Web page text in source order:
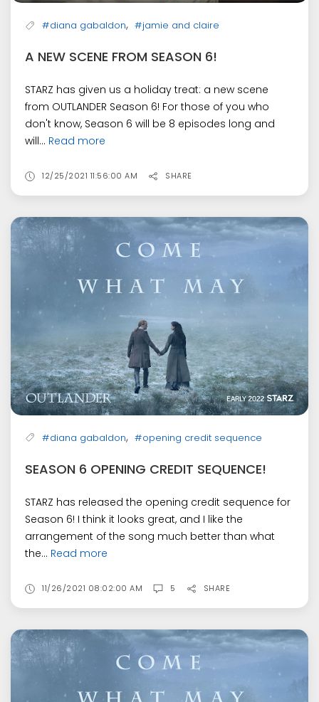
#diana gabaldon, #jamie and claire
A NEW SCENE FROM SEASON 6!
STARZ has given us a holiday treat: a new scene
from OUTLANDER Season 6! For those of you who
don't know, Season 6 will be 8 episodes long and
will... Read more
12/25/2021 11:56:00 AM SHARE
#diana gabaldon, #opening credit sequence
SEASON 6 OPENING CREDIT SEQUENCE!
STARZ has released the opening credit sequence for
Season 6! I think it looks great, and I like the
arrangement of the song much better than what
the... Read more
11/26/2021 08:02:00 AM 5 SHARE